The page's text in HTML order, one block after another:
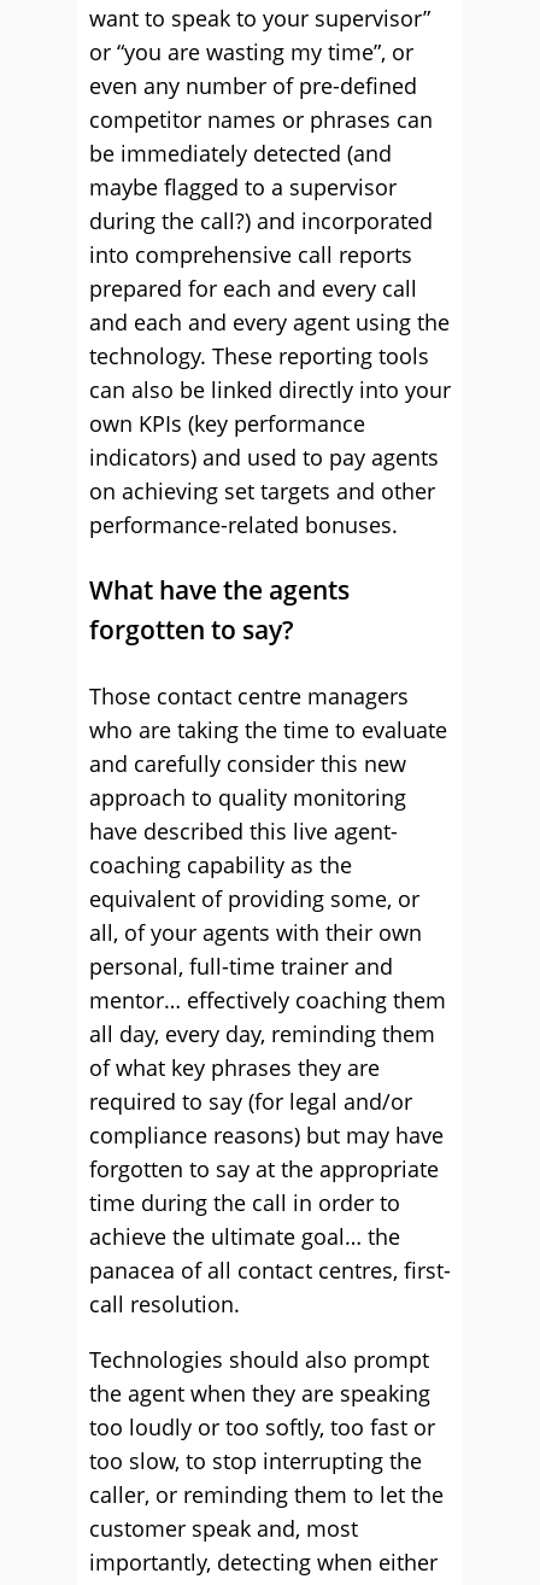
want to speak to your supervisor”
or “you are wasting my time”, or
even any number of pre-defined
competitor names or phrases can
be immediately detected (and
maybe flagged to a supervisor
during the call?) and incorporated
into comprehensive call reports
prepared for each and every call
and each and every agent using the
technology. These reporting tools
can also be linked directly into your
own KPIs (key performance
indicators) and used to pay agents
on achieving set targets and other
performance-related bonuses.
What have the agents
forgotten to say?
Those contact centre managers
who are taking the time to evaluate
and carefully consider this new
approach to quality monitoring
have described this live agent-
coaching capability as the
equivalent of providing some, or
all, of your agents with their own
personal, full-time trainer and
mentor… effectively coaching them
all day, every day, reminding them
of what key phrases they are
required to say (for legal and/or
compliance reasons) but may have
forgotten to say at the appropriate
time during the call in order to
achieve the ultimate goal… the
panacea of all contact centres, first-
call resolution.
Technologies should also prompt
the agent when they are speaking
too loudly or too softly, too fast or
too slow, to stop interrupting the
caller, or reminding them to let the
customer speak and, most
importantly, detecting when either